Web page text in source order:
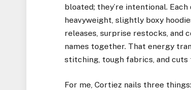
bloated; they’re intentional.
heavyweight, slightly boxy
releases, surprise restocks, and
names together. That energy
stitching, tough fabrics, and
For me, Cortiez nails three things: